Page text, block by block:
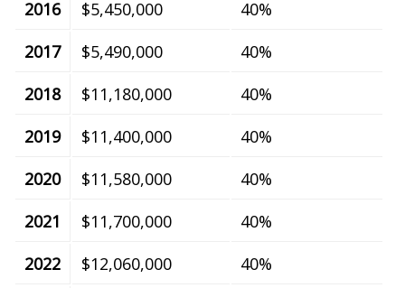
2016
$5,450,000
40%
2017
$5,490,000
40%
2018
$11,180,000
40%
2019
$11,400,000
40%
2020
$11,580,000
40%
2021
$11,700,000
40%
2022
$12,060,000
40%